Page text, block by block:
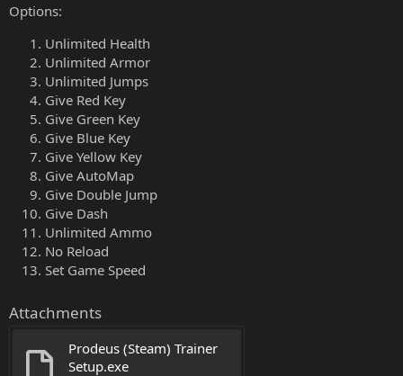
Options:
Unlimited Health
Unlimited Armor
Unlimited Jumps
Give Red Key
Give Green Key
Give Blue Key
Give Yellow Key
Give AutoMap
Give Double Jump
Give Dash
Unlimited Ammo
No Reload
Set Game Speed
Attachments
Prodeus (Steam) Trainer
Setup.exe